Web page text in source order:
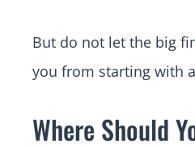
But do not let the big
you from starting with
Where Should